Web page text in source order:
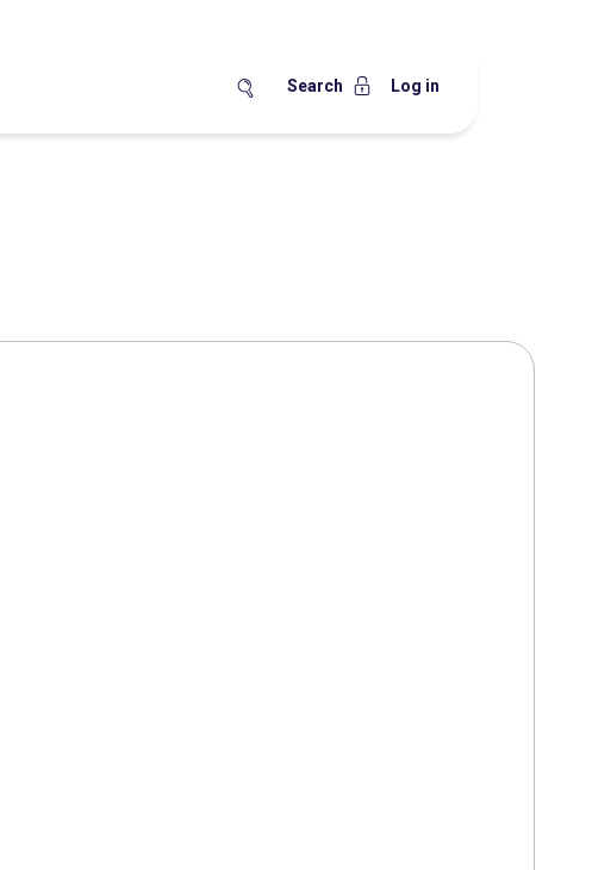
Search Log in